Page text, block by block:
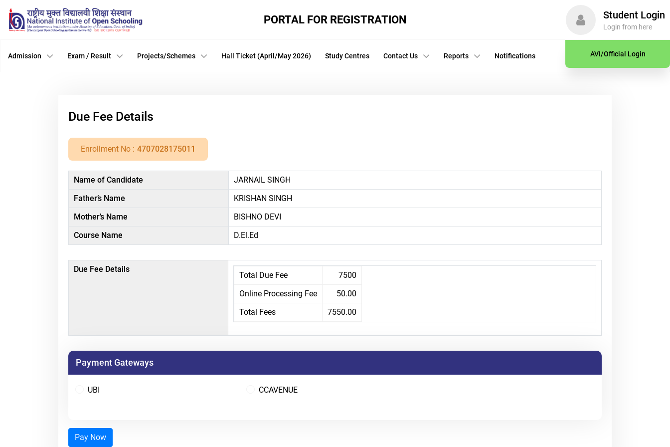
PORTAL FOR REGISTRATION
Admission Exam / Result Projects/Schemes Hall Ticket (April/May 2026) Study Centres Contact Us Reports Notifications
Student Login
Login from here
AVI/Official Login
Due Fee Details
Enrollment No : 4707028175011
Name of Candidate
JARNAIL SINGH
Father’s Name
KRISHAN SINGH
Mother’s Name
BISHNO DEVI
Course Name
D.El.Ed
Due Fee Details
Total Due Fee
7500
Online Processing Fee
50.00
Total Fees
7550.00
Payment Gateways
UBI CCAVENUE
Pay Now